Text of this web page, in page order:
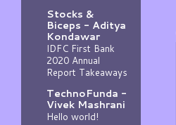
Stocks &
Biceps - Aditya
Kondawar
IDFC First Bank
2020 Annual
Report Takeaways
TechnoFunda -
Vivek Mashrani
Hello world!